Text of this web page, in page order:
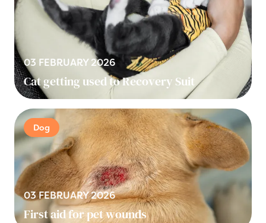
03 FEBRUARY 2026
Cat getting used to Recovery Suit
03 FEBRUARY 2026
First aid for pet wounds
Dog